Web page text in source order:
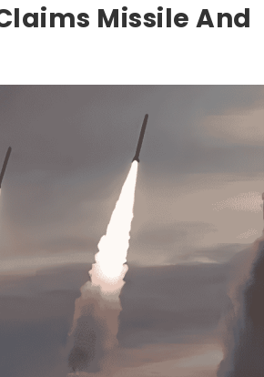
Missile And